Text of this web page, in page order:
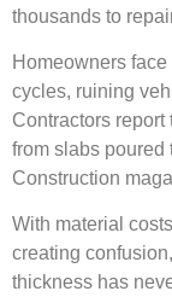
thousands to
Homeowners
cycles, ruining
Contractors
from slabs poured
Construction
With material
creating
thickness has